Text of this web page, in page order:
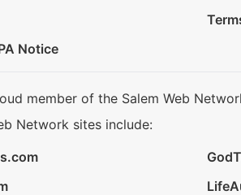
Notice
member of the Salem Web
Network sites include: